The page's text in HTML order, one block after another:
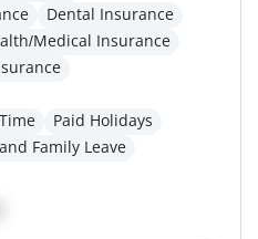
Dental Insurance
Medical Insurance
Paid Holidays
Family Leave